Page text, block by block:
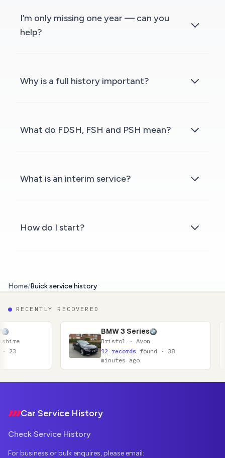
I’m only missing one year — can you
help?
Why is a full history important?
What do FDSH, FSH and PSH mean?
What is an interim service?
How do I start?
Home/Buick service history
RECENTLY RECOVERED
BMW 3 Series
Bristol · Avon
12 records found · 38
minutes ago
Car Service History
Check Service History
For business or bulk enquires, please email: